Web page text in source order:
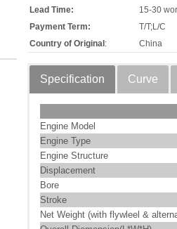
Lead Time:
15-30
Payment Term:
T/T;L/C
Country of Original : China
Specification Curve
Engine Model
Engine Type
Engine Structure
Displacement
Bore
Stroke
Net Weight (with flywleel &